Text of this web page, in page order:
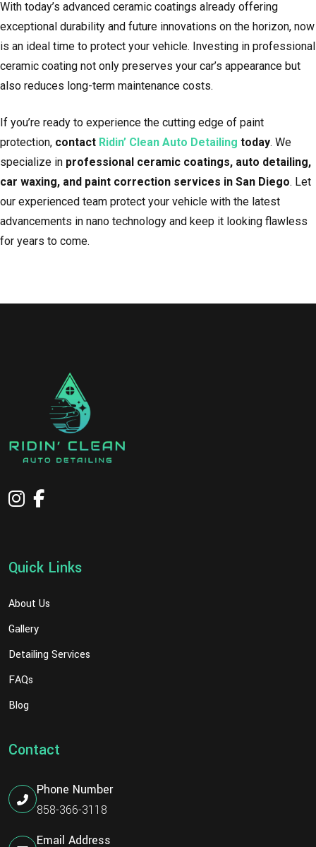
With today’s advanced ceramic coatings already offering
exceptional durability and future innovations on the horizon, now
is an ideal time to protect your vehicle. Investing in professional
ceramic coating not only preserves your car’s appearance but
also reduces long-term maintenance costs.
If you’re ready to experience the cutting edge of paint
protection, contact Ridin’ Clean Auto Detailing today. We
specialize in professional ceramic coatings, auto detailing,
car waxing, and paint correction services in San Diego. Let
our experienced team protect your vehicle with the latest
advancements in nano technology and keep it looking flawless
for years to come.
Quick Links
About Us
Gallery
Detailing Services
FAQs
Blog
Contact
Phone Number
858-366-3118
Email Address